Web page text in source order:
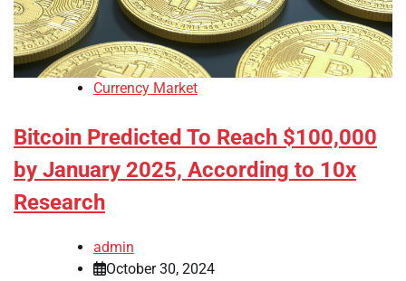
Currency Market
Bitcoin Predicted To Reach $100,000
by January 2025, According to 10x
Research
admin
October 30, 2024